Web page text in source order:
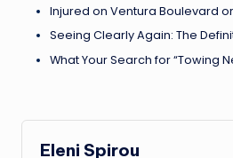
Injured on Ventura Boulevard
Seeing Clearly Again: The
What Your Search for “Towing
Eleni Spirou